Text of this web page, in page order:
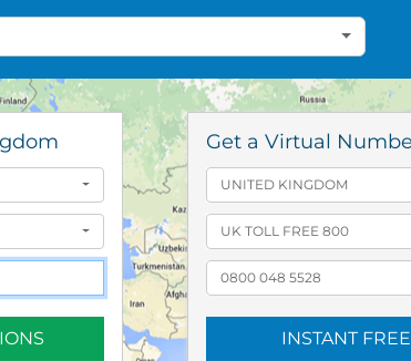
Get a Virtual
UNITED KINGDOM
UK TOLL FREE 800
0800 048 5528
INSTANT